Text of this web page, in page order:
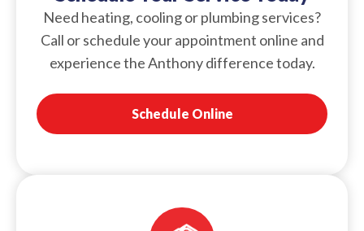
Need heating, cooling or plumbing services?
Call or schedule your appointment online and
experience the Anthony difference today.
Schedule Online